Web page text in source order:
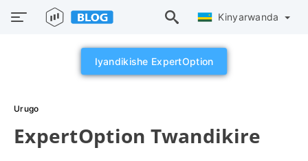
Kinyarwanda
Iyandikishe ExpertOption
Urugo
ExpertOption Twandikire